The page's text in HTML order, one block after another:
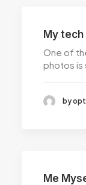
My
One of
photos is
by
Me